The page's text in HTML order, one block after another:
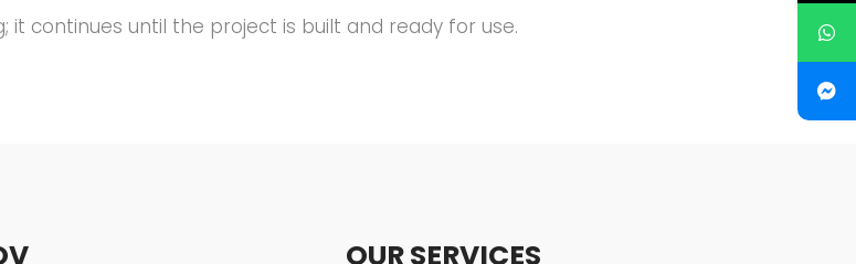
continues until the project is built and ready for use.
OUR SERVICES